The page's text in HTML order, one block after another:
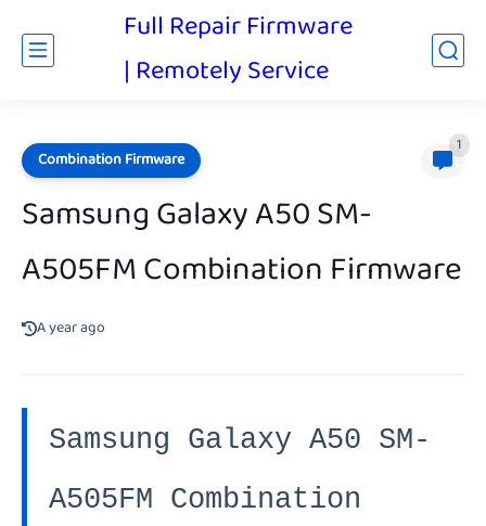
Full Repair Firmware
| Remotely Service
Combination Firmware
1
Samsung Galaxy A50 SM-
A505FM Combination Firmware
A year ago
Samsung Galaxy A50 SM-
A505FM Combination